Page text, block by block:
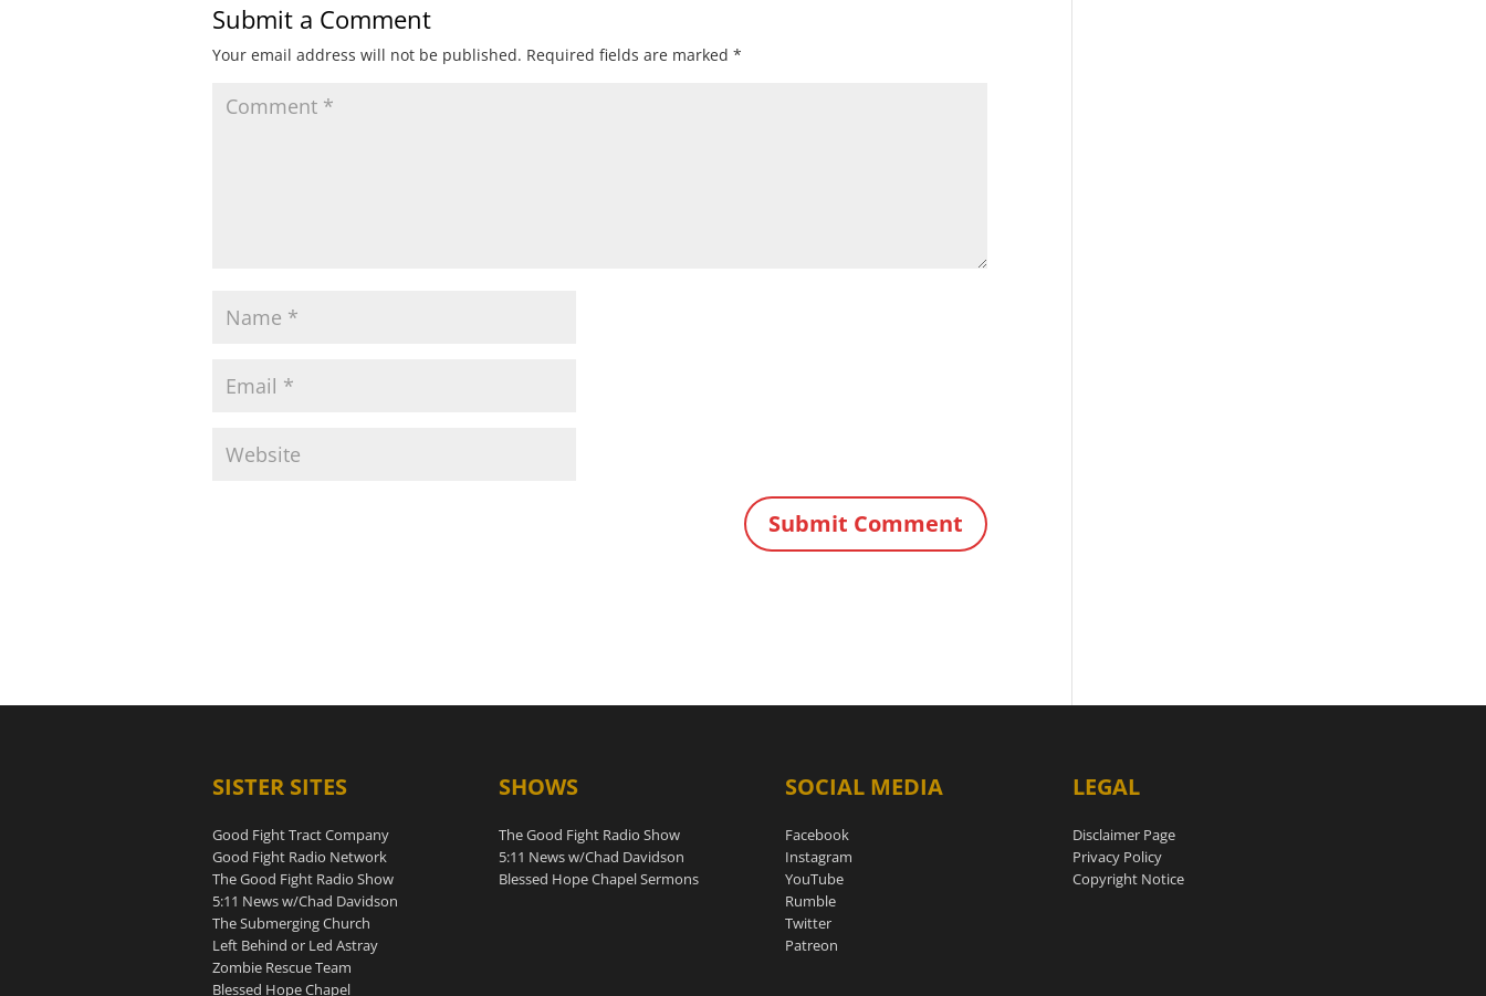
Submit a Comment
Your email address will not be published. Required fields are marked *
SISTER SITES
Good Fight Tract Company
Good Fight Radio Network
The Good Fight Radio Show
5:11 News w/Chad Davidson
The Submerging Church
Left Behind or Led Astray
Zombie Rescue Team
Blessed Hope Chapel
SHOWS
The Good Fight Radio Show
5:11 News w/Chad Davidson
Blessed Hope Chapel Sermons
SOCIAL MEDIA
Facebook
Instagram
YouTube
Rumble
Twitter
Patreon
LEGAL
Disclaimer Page
Privacy Policy
Copyright Notice